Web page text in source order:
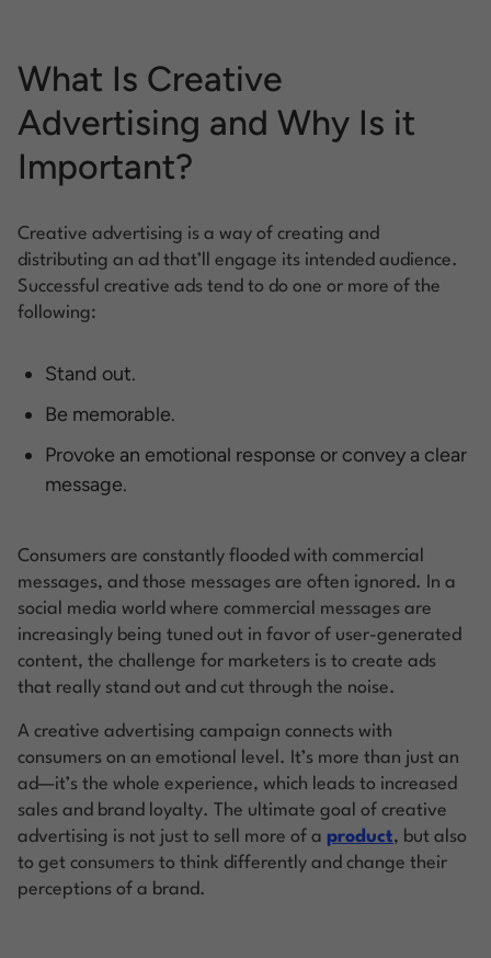
What Is Creative
Advertising and Why Is it
Important?
Creative advertising is a way of creating and
distributing an ad that’ll engage its intended audience.
Successful creative ads tend to do one or more of the
following:
Stand out.
Be memorable.
Provoke an emotional response or convey a clear
message.
Consumers are constantly flooded with commercial
messages, and those messages are often ignored. In a
social media world where commercial messages are
increasingly being tuned out in favor of user-generated
content, the challenge for marketers is to create ads
that really stand out and cut through the noise.
A creative advertising campaign connects with
consumers on an emotional level. It’s more than just an
ad—it’s the whole experience, which leads to increased
sales and brand loyalty. The ultimate goal of creative
advertising is not just to sell more of a product, but also
to get consumers to think differently and change their
perceptions of a brand.